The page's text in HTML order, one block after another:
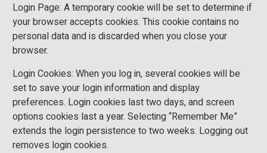
Login Page: A temporary cookie will be set to determine if
your browser accepts cookies. This cookie contains no
personal data and is discarded when you close your
browser.
Login Cookies: When you log in, several cookies will be
set to save your login information and display
preferences. Login cookies last two days, and screen
options cookies last a year. Selecting “Remember Me”
extends the login persistence to two weeks. Logging out
removes login cookies.